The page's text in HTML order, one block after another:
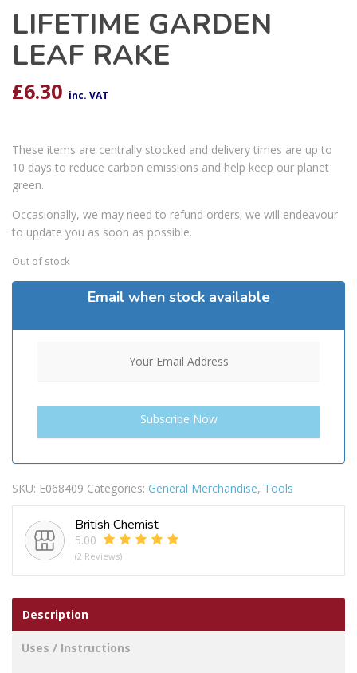
LIFETIME GARDEN
LEAF RAKE
£6.30 inc. VAT
These items are centrally stocked and delivery times are up to
10 days to reduce carbon emissions and help keep our planet
green.
Occasionally, we may need to refund orders; we will endeavour
to update you as soon as possible.
Out of stock
Email when stock available
SKU: E068409 Categories: General Merchandise, Tools
British Chemist
5.00
(2 Reviews)
Description
Uses / Instructions